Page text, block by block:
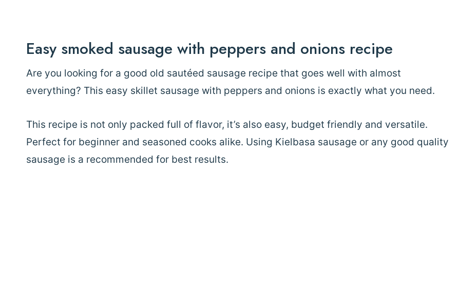
Easy smoked sausage with peppers and onions recipe
Are you looking for a good old sautéed sausage recipe that goes well with almost
everything? This easy skillet sausage with peppers and onions is exactly what you need.
This recipe is not only packed full of flavor, it’s also easy, budget friendly and versatile.
Perfect for beginner and seasoned cooks alike. Using Kielbasa sausage or any good quality
sausage is a recommended for best results.